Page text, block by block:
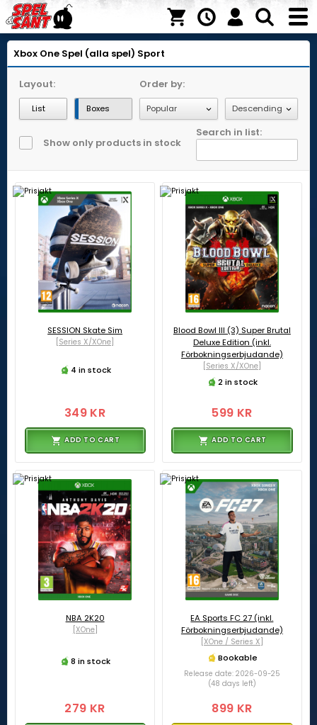
Xbox One Spel (alla spel) Sport
Layout:
List Boxes
Order by:
Show only products in stock
Search in list:
SESSION Skate Sim
[Series X/XOne]
4 in stock
349 KR
ADD TO CART
Blood Bowl III (3) Super Brutal
Deluxe Edition (inkl.
Förbokningserbjudande)
[Series X/XOne]
2 in stock
599 KR
ADD TO CART
NBA 2K20
[XOne]
8 in stock
279 KR
EA Sports FC 27 (inkl.
Förbokningserbjudande)
[XOne / Series X]
Bookable
Release date: 2026-09-25
(48 days left)
899 KR